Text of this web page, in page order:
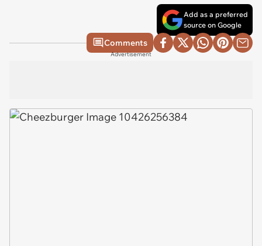
Add as a preferred
source on Google
Comments
Advertisement